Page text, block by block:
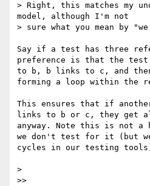
> Right, this matches my
model, although I'm not
> sure what you mean by
Say if a test has three
preference is that the
to b, b links to c, and
forming a loop within the
This ensures that if
links to b or c, they get
anyway. Note this is not a
we don't test for it (but
cycles in our testing
>
>>